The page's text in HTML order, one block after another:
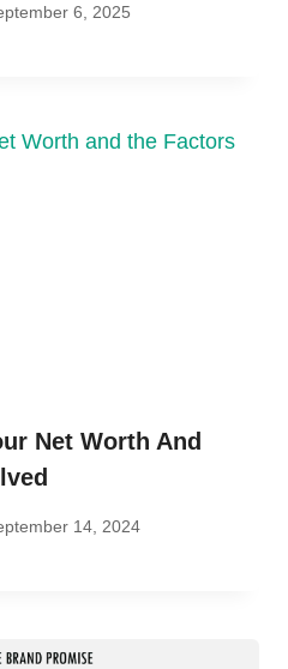
6, 2025
Net Worth And
14, 2024